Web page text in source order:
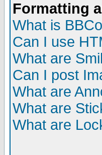
Formatting
What is
Can I use
What are
Can I post
What are
What are
What are